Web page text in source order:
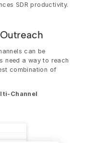
SDR productivity.
can be
need a way to reach
combination of
Channel